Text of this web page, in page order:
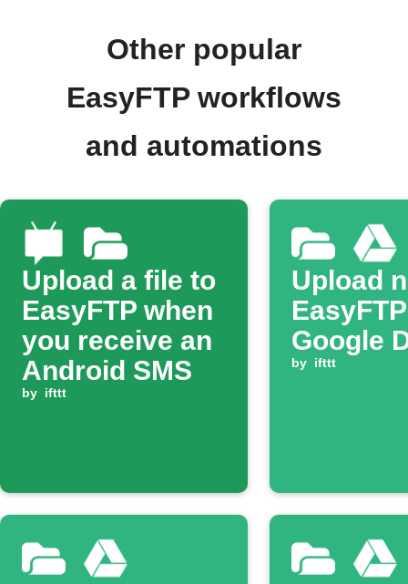
Other popular
EasyFTP workflows
and automations
Upload a file to
EasyFTP when
you receive an
Android SMS
by ifttt
Upload
Google
by ifttt